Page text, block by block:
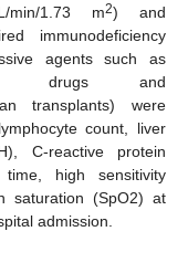
1.73 m2) and
immunodeficiency
agents such as
drugs and
transplants) were
count, liver
C-reactive protein
high sensitivity
saturation (SpO2) at
admission.